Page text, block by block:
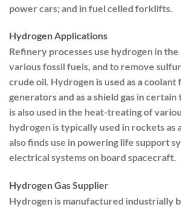
power cars; and in fuel celled forklifts.
Hydrogen Applications
Refinery processes use hydrogen in
various fossil fuels, and to remove
crude oil. Hydrogen is used as a
generators and as a shield gas in
is also used in the heat-treating of
hydrogen is typically used in rockets as
also finds use in powering life support
electrical systems on board spacecraft.
Hydrogen Gas Supplier
Hydrogen is manufactured industrially